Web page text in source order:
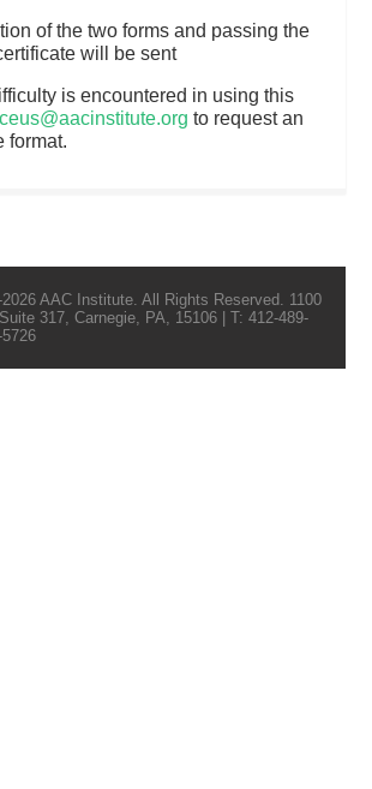
of the two forms and passing the
will be sent
is encountered in using this
ceus@aacinstitute.org to request an
format.
AAC Institute. All Rights Reserved. 1100
317, Carnegie, PA, 15106 | T: 412-489-